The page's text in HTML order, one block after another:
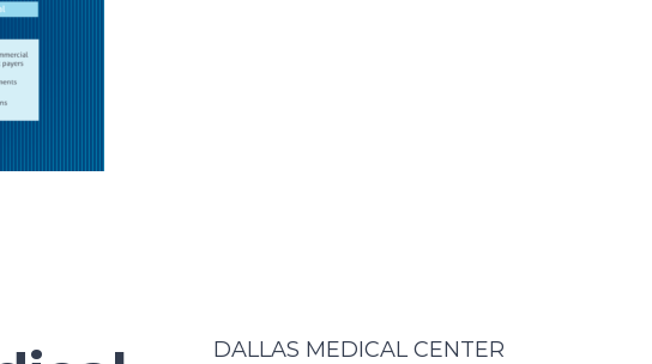
DALLAS MEDICAL CENTER